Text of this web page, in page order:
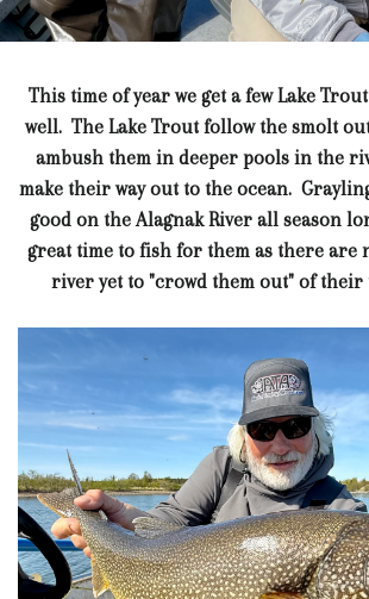
This time of year we get a few Lake
well. The Lake Trout follow the smolt
ambush them in deeper pools in the
make their way out to the ocean.
good on the Alagnak River all season
great time to fish for them as there are
river yet to "crowd them out" of their